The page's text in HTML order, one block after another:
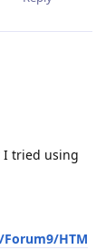
I tried using
HTM